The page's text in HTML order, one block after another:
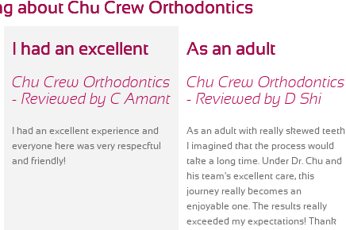
about Chu Crew Orthodontics
I had an excellent
Chu Crew Orthodontics
- Reviewed by C Amant
I had an excellent experience and
everyone here was very respecftul
and friendly!
As an adult
Chu Crew Orthodontics
- Reviewed by D Shi
As an adult with really skewed teeth
I imagined that the process would
take a long time. Under Dr. Chu and
his team's excellent care, this
journey really becomes an
enjoyable one. The results really
exceeded my expectations! Thank